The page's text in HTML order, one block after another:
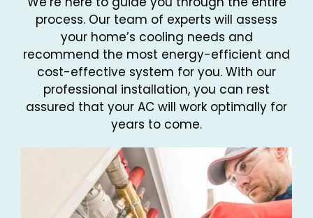
process. Our team of experts will assess
your home’s cooling needs and
recommend the most energy-efficient and
cost-effective system for you. With our
professional installation, you can rest
assured that your AC will work optimally for
years to come.